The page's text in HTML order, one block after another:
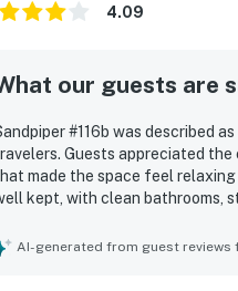
4.09
our guests are
#116b was described
Guests appreciated
made the space feel
kept, with clean bathrooms,
restaurants, and the north
AI-generated from guest